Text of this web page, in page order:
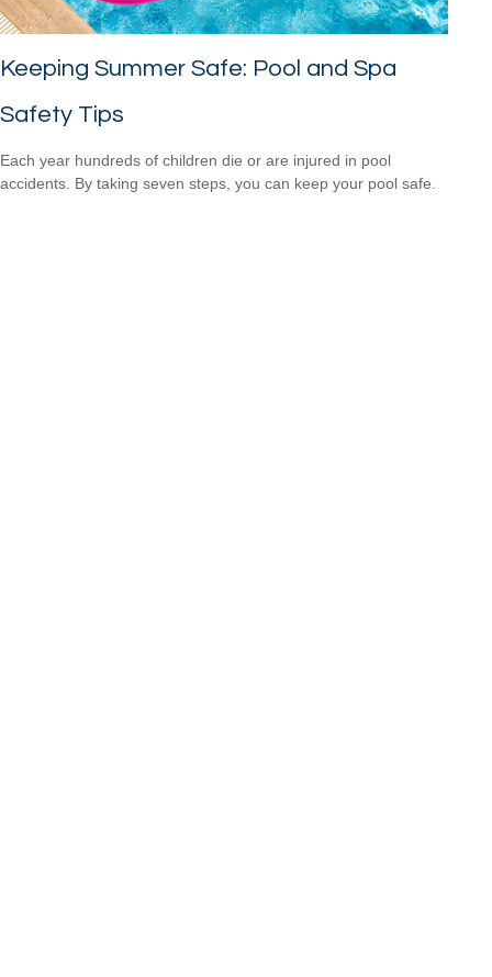
Keeping Summer Safe: Pool and Spa
Safety Tips
Each year hundreds of children die or are injured in pool
accidents. By taking seven steps, you can keep your pool safe.